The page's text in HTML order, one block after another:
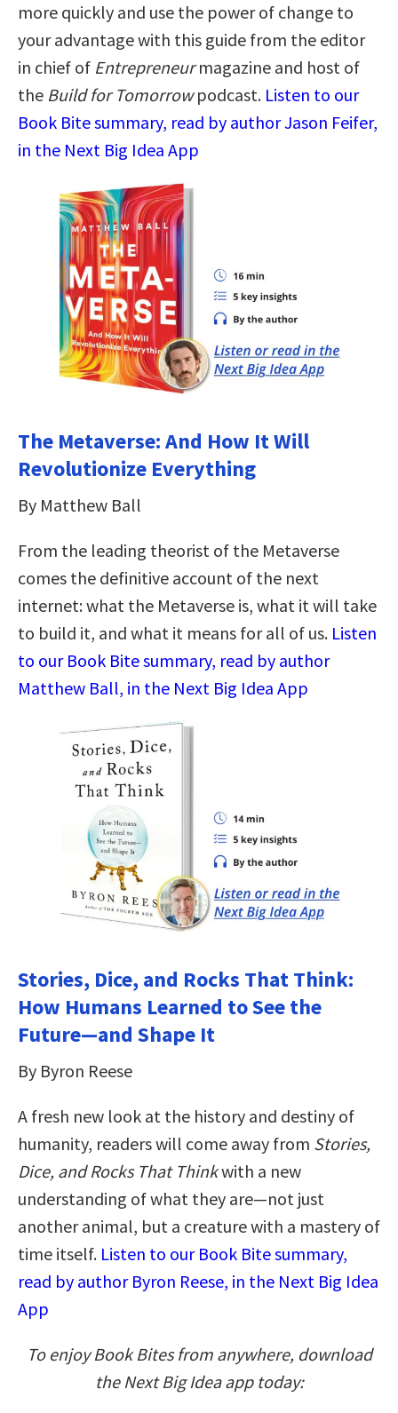
more quickly and use the power of change to
your advantage with this guide from the editor
in chief of Entrepreneurmagazine and host of
the Build for Tomorrowpodcast. Listen to our
Book Bite summary, read by author Jason Feifer,
in the Next Big Idea App
The Metaverse: And How It Will
Revolutionize Everything
By Matthew Ball
From the leading theorist of the Metaverse
comes the definitive account of the next
internet: what the Metaverse is, what it will take
to build it, and what it means for all of us. Listen
to our Book Bite summary, read by author
Matthew Ball, in the Next Big Idea App
Stories, Dice, and Rocks That Think:
How Humans Learned to See the
Future—and Shape It
By Byron Reese
A fresh new look at the history and destiny of
humanity, readers will come away from Stories,
Dice, and Rocks That Thinkwith a new
understanding of what they are—not just
another animal, but a creature with a mastery of
time itself. Listen to our Book Bite summary,
read by author Byron Reese, in the Next Big Idea
App
To enjoy Book Bites from anywhere, download
the Next Big Idea app today: